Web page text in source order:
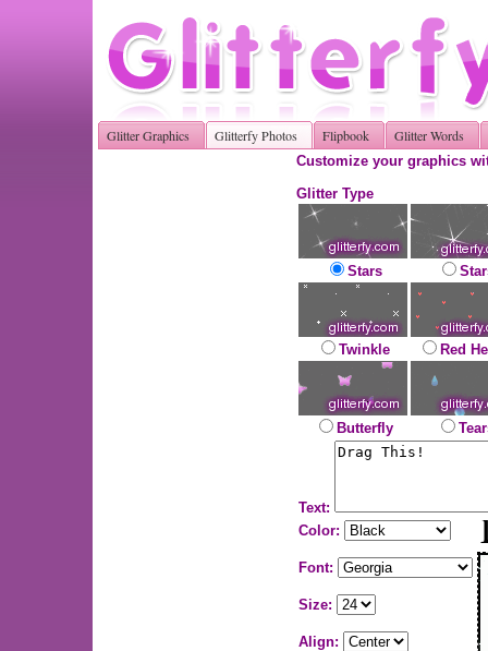
Glitter Graphics Glitterfy Photos Flipbook Glitter Words
Customize your graphics
Glitter Type
Stars
Twinkle Red
Butterfly
Text:
Color:
Font:
Size:
Align: